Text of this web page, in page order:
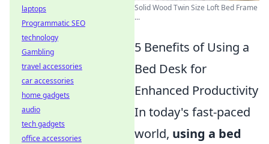
Solid Wood Twin Size Loft Bed Frame
...
5 Benefits of Using a
Bed Desk for
Enhanced Productivity
In today's fast-paced
world, using a bed
laptops
Programmatic SEO
technology
Gambling
travel accessories
car accessories
home gadgets
audio
tech gadgets
office accessories